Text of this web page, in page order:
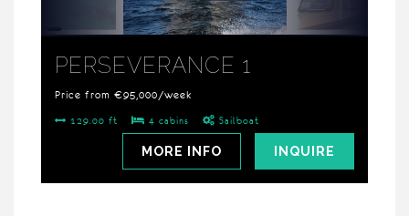
PERSEVERANCE 1
Price from €95,000/week
129.00 ft 4 cabins Sailboat
INQUIRE
MORE INFO